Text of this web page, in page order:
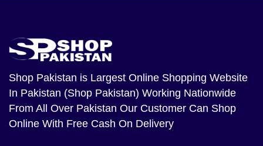
Shop Pakistan is Largest Online Shopping Website
In Pakistan (Shop Pakistan) Working Nationwide
From All Over Pakistan Our Customer Can Shop
Online With Free Cash On Delivery